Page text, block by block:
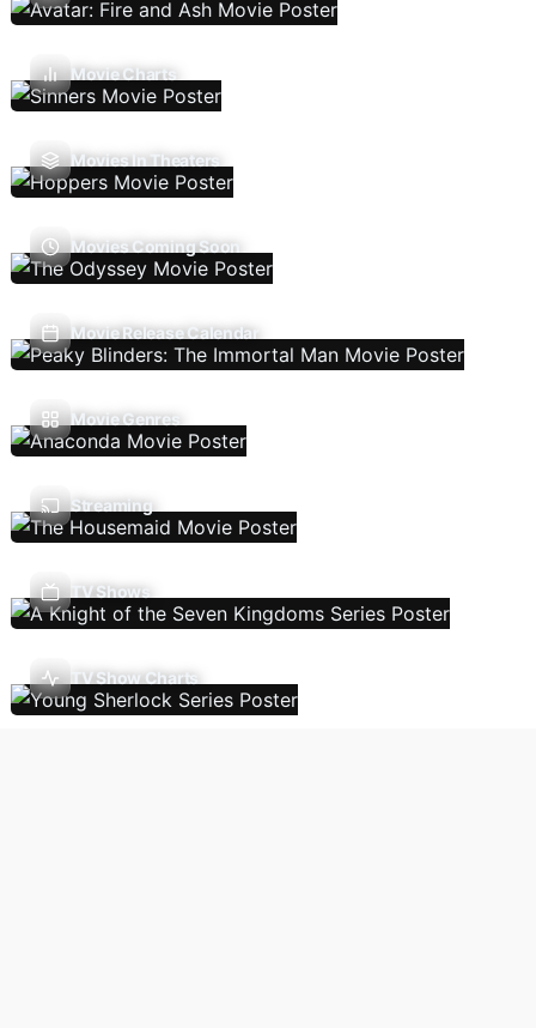
Movie Charts
Movies In Theaters
Movies Coming Soon
Movie Release Calendar
Movie Genres
Streaming
TV Shows
TV Show Charts